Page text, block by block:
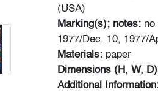
(USA)
Marking(s); notes: no
1977/Dec. 10, 1977/
Materials: paper
Dimensions (H, W,
Additional